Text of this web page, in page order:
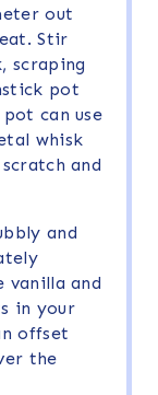
out
Stir
scraping
pot
can use
whisk
and
and
vanilla and
in your
offset
the